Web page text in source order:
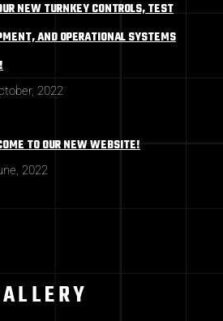
NEW TURNKEY CONTROLS, TEST
AND OPERATIONAL SYSTEMS
2022
TO OUR NEW WEBSITE!
2022